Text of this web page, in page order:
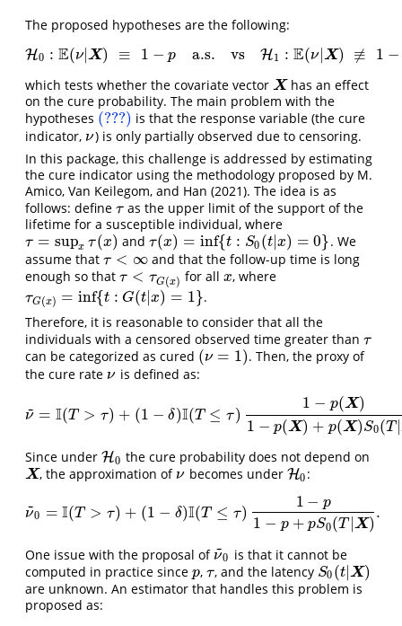
The proposed hypotheses are the following:
H0 : E(ν|X) ≡ 1 − p a.s. vs H1 : E(ν|X) ≢ 1 −
H :E (ν|X 1−pa.s. vsH :E(ν |X)≢1−pa.s. ,
which tests whether the covariate vector X
X has an effect
on the cure probability. The main problem with the
hypotheses (???)
(???)
is that the response variable (the cure
indicator, ν
ν) is only partially observed due to censoring.
In this package, this challenge is addressed by estimating
the cure indicator using the methodology proposed by M.
Amico, Van Keilegom, and Han (2021). The idea is as
follows: define τ
τas the upper limit of the support of the
lifetime for a susceptible individual, where
τ = supx τ(x)
τ= supxτ(x) andτ(x) = inf{t : S0 (t| x) = 0}
τ(x)=inf{ t:S0( t| x =0}
. We
assume that τ < ∞
τ< ∞
and that the follow-up time is long
enough so that τ < τG(x)
τ< τG (x) for all x
x, where
τG(x) = inf{t : G(t|x) = 1}
τG(x)= inf {t:G(t| x )=1}
.
Therefore, it is reasonable to consider that all the
individuals with a censored observed time greater than τ
τ
can be categorized as cured (ν = 1)
(ν= 1)
. Then, the proxy of
the cure rate ν
ν is defined as:
ν
~ = I(T > τ) + (1 − δ)I(T ≤ τ)
1 − p(X)
1 − p(X) + p(X)S0(T |
ν ~= (T> τ)+ (1−δ)I(T≤τ )1−p(X )1−p(X)+p(X)S0(T|X).
Since under H0
H0 the cure probability does not depend on
X
X , the approximation ofν
ν becomes under H0
H0 :
ν
~
0 = I(T > τ) + (1 − δ)I(T ≤ τ)
1 − p
1 − p + pS0(T | X)
.
ν~0=I( T>τ)+( 1− δ)I(T≤τ) 1− p1− p+pS0(T|X).
One issue with the proposal ofν
~
0
ν~ is that it cannot be
computed in practice since p
p, τ
τ, and the latency S0 (t|X)
S0(t| X)
are unknown. An estimator that handles this problem is
proposed as: